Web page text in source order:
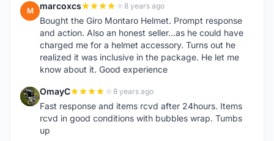
M marcoxcs 8 years ago
Bought the Giro Montaro Helmet. Prompt response
and action. Also an honest seller...as he could have
charged me for a helmet accessory. Turns out he
realized it was inclusive in the package. He let me
know about it. Good experience
O OmayC 8 years ago
Fast response and items rcvd after 24hours. Items
rcvd in good conditions with bubbles wrap. Tumbs
up